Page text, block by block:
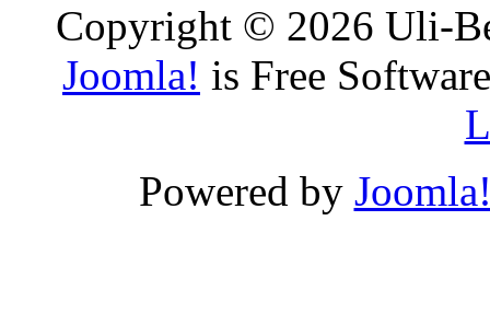
Copyright © 2026 Uli-
Joomla! is Free
Powered by